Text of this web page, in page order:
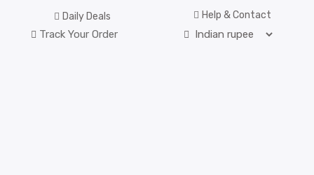
Daily Deals Help & Contact
Track Your Order